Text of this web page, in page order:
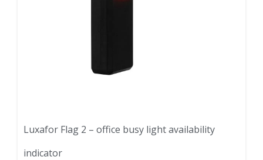
Luxafor Flag 2 – office busy light availability
indicator